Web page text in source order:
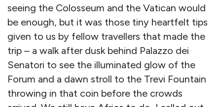
seeing the Colosseum and the Vatican would
be enough, but it was those tiny heartfelt tips
given to us by fellow travellers that made the
trip – a walk after dusk behind Palazzo dei
Senatori to see the illuminated glow of the
Forum and a dawn stroll to the Trevi Fountain
throwing in that coin before the crowds